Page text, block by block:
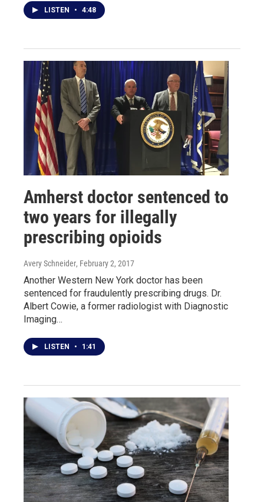
LISTEN • 4:48
Amherst doctor sentenced to
two years for illegally
prescribing opioids
Avery Schneider, February 2, 2017
Another Western New York doctor has been
sentenced for fraudulently prescribing drugs. Dr.
Albert Cowie, a former radiologist with Diagnostic
Imaging…
LISTEN • 1:41